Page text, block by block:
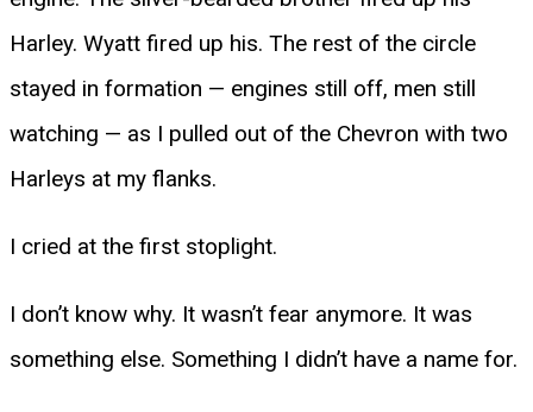
Harley. Wyatt fired up his. The rest of the circle
stayed in formation — engines still off, men still
watching — as I pulled out of the Chevron with two
Harleys at my flanks.
I cried at the first stoplight.
I don’t know why. It wasn’t fear anymore. It was
something else. Something I didn’t have a name for.